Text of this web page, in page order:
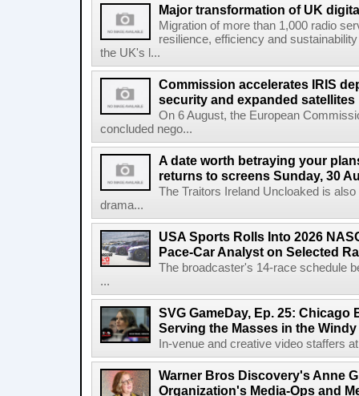
Major transformation of UK
Migration of more than 1,000 radio
resilience, efficiency and
the UK's l...
Commission accelerates IRIS
security and expanded satellites
On 6 August, the European
concluded nego...
A date worth betraying your
returns to screens Sunday, 30
The Traitors Ireland Uncloaked is
drama...
USA Sports Rolls Into 2026
Pace-Car Analyst on Selected
The broadcaster's 14-race schedule
...
SVG GameDay, Ep. 25: Chicago
Serving the Masses in the
In-venue and creative video staffers
Warner Bros Discovery's Anne
Organization's Media-Ops and